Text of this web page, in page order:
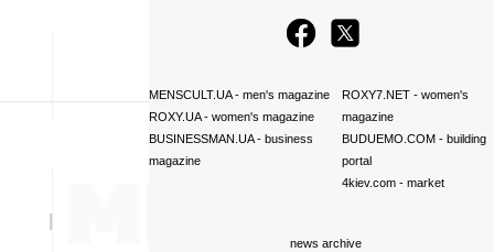
MENSCULT.UA- men's magazine
ROXY.UA- women's magazine
BUSINESSMAN.UA- business
magazine
ROXY7.NET- women's
magazine
BUDUEMO.COM- building
portal
4kiev.com- market
news archive